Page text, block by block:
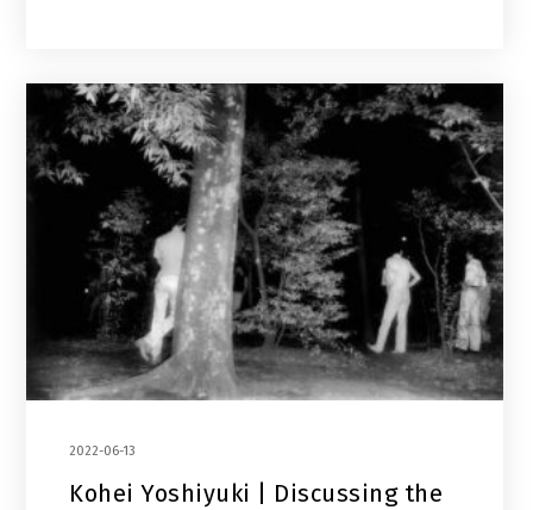
2022-06-13
Kohei Yoshiyuki | Discussing the